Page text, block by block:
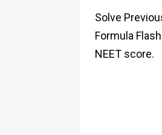
Solve
Formula
NEET score.